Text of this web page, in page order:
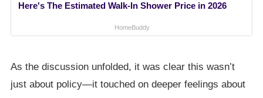
Here's The Estimated Walk-In Shower Price in 2026
HomeBuddy
As the discussion unfolded, it was clear this wasn’t
just about policy—it touched on deeper feelings about